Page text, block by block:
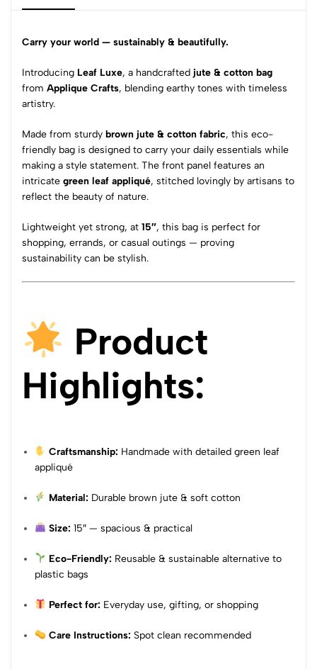
Carry your world — sustainably & beautifully.
Introducing Leaf Luxe, a handcrafted jute & cotton bag
from Applique Crafts, blending earthy tones with timeless
artistry.
Made from sturdy brown jute & cotton fabric, this eco-
friendly bag is designed to carry your daily essentials while
making a style statement. The front panel features an
intricate green leaf appliqué, stitched lovingly by artisans to
reflect the beauty of nature.
Lightweight yet strong, at 15″, this bag is perfect for
shopping, errands, or casual outings — proving
sustainability can be stylish.
Product
Highlights:
Craftsmanship: Handmade with detailed green leaf
appliqué
Material: Durable brown jute & soft cotton
Size: 15″ — spacious & practical
Eco-Friendly: Reusable & sustainable alternative to
plastic bags
Perfect for: Everyday use, gifting, or shopping
Care Instructions: Spot clean recommended